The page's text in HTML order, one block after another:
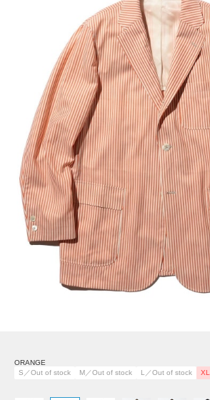
ORANGE
S／Out of stock
M／Out of stock L／Out of stock